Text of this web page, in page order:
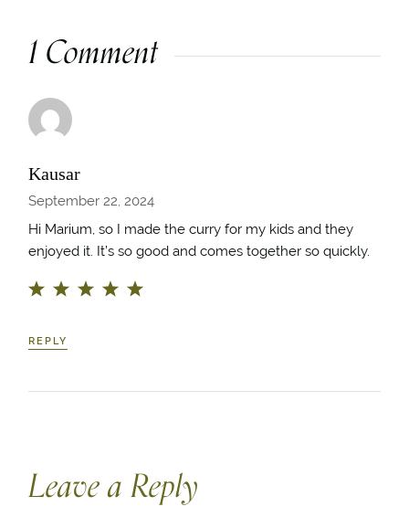
1 Comment
Kausar
September 22, 2024
Hi Marium, so I made the curry for my kids and they
enjoyed it. It’s so good and comes together so quickly.
REPLY
Leave a Reply